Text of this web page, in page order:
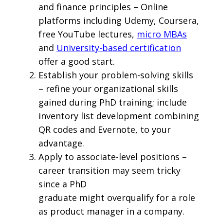
and finance principles – Online
platforms including Udemy, Coursera,
free YouTube lectures, micro MBAs
and University-based certification
offer a good start.
Establish your problem-solving skills
– refine your organizational skills
gained during PhD training; include
inventory list development combining
QR codes and Evernote, to your
advantage.
Apply to associate-level positions –
career transition may seem tricky
since a PhD
graduate might overqualify for a role
as product manager in a company.